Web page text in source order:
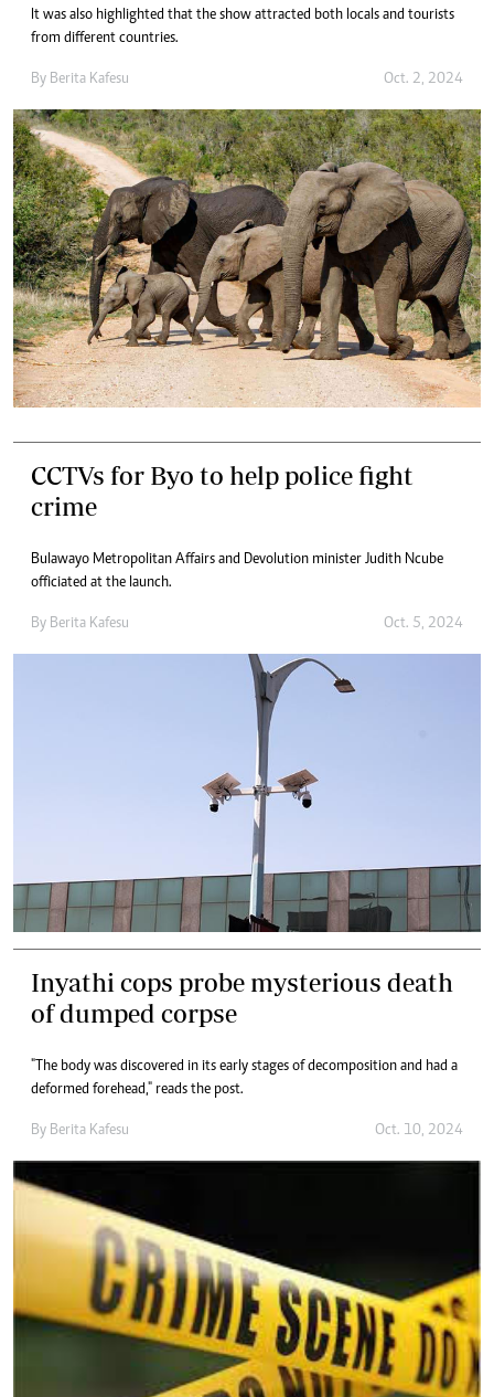
It was also highlighted that the show attracted both locals and tourists
from different countries.
By Berita Kafesu Oct. 2, 2024
CCTVs for Byo to help police fight
crime
Bulawayo Metropolitan Affairs and Devolution minister Judith Ncube
officiated at the launch.
By Berita Kafesu Oct. 5, 2024
Inyathi cops probe mysterious death
of dumped corpse
"The body was discovered in its early stages of decomposition and had a
deformed forehead," reads the post.
By Berita Kafesu Oct. 10, 2024